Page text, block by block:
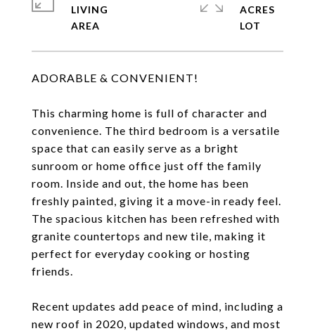
ADORABLE & CONVENIENT!
This charming home is full of character and
convenience. The third bedroom is a versatile
space that can easily serve as a bright
sunroom or home office just off the family
room. Inside and out, the home has been
freshly painted, giving it a move-in ready feel.
The spacious kitchen has been refreshed with
granite countertops and new tile, making it
perfect for everyday cooking or hosting
friends.
Recent updates add peace of mind, including a
new roof in 2020, updated windows, and most
LIVING
ACRES